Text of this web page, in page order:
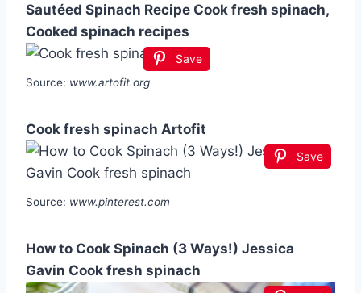
Sautéed Spinach Recipe Cook fresh spinach,
Cooked spinach recipes
Save
Source: www.artofit.org
Cook fresh spinach Artofit
Save
Source: www.pinterest.com
How to Cook Spinach (3 Ways!) Jessica
Gavin Cook fresh spinach